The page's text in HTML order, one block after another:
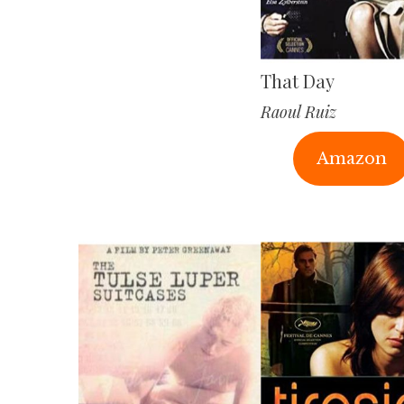
That Day
Raoul Ruiz
Amazon